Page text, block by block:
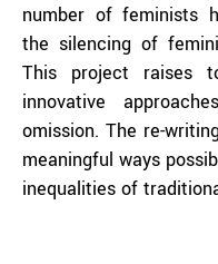
number of feminists
the silencing of
This project raises
innovative
omission. The re-
meaningful ways
inequalities of